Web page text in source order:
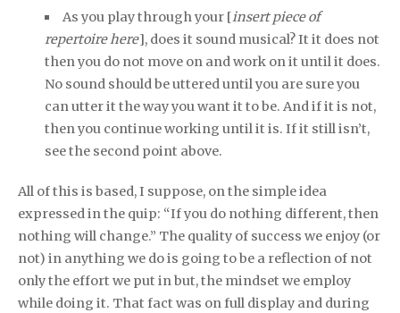
As you play through your [insert piece of
repertoire here], does it sound musical? It it does not
then you do not move on and work on it until it does.
No sound should be uttered until you are sure you
can utter it the way you want it to be. And if it is not,
then you continue working until it is. If it still isn’t,
see the second point above.
All of this is based, I suppose, on the simple idea
expressed in the quip: “If you do nothing different, then
nothing will change.” The quality of success we enjoy (or
not) in anything we do is going to be a reflection of not
only the effort we put in but, the mindset we employ
while doing it. That fact was on full display and during